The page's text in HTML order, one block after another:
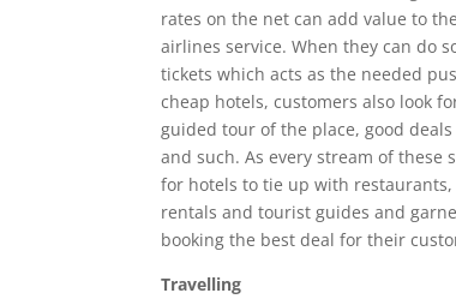
rates on the net can add value to
airlines service. When they can do
tickets which acts as the needed
cheap hotels, customers also look
guided tour of the place, good
and such. As every stream of these
for hotels to tie up with
rentals and tourist guides and
booking the best deal for their
Travelling